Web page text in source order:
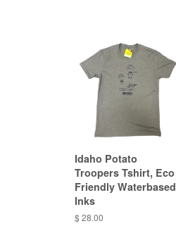
Idaho Potato
Troopers Tshirt, Eco
Friendly Waterbased
Inks
$ 28.00